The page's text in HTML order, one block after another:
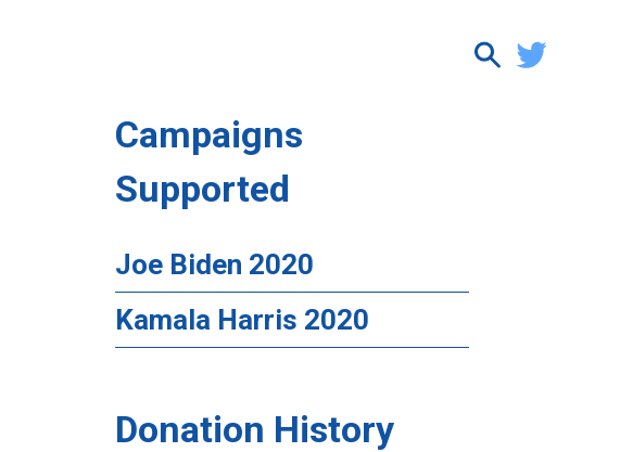
Campaigns
Supported
Joe Biden 2020
Kamala Harris 2020
Donation History